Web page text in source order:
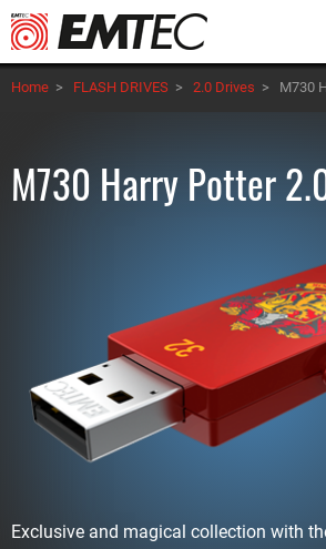
Skip
to
main
content
Home > FLASH DRIVES > 2.0 Drives > M730
M730 Harry Potter
Exclusive and magical collection with